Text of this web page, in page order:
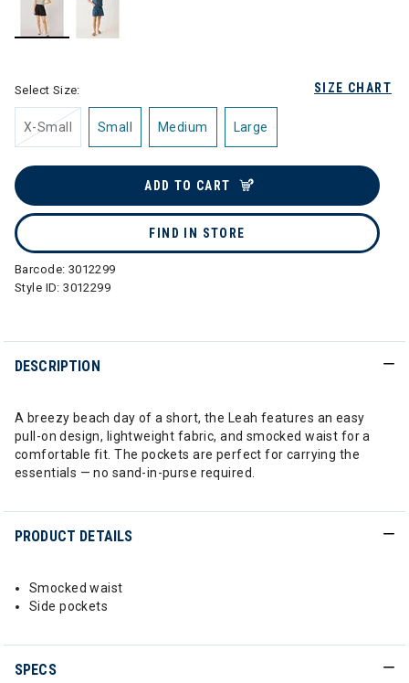
SIZE CHART
Select Size:
X-Small Small Medium Large
ADD TO CART
FIND IN STORE
Barcode: 3012299
Style ID:3012299
DESCRIPTION
A breezy beach day of a short, the Leah features an easy
pull-on design, lightweight fabric, and smocked waist for a
comfortable fit. The pockets are perfect for carrying the
essentials — no sand-in-purse required.
PRODUCT DETAILS
Smocked waist
Side pockets
SPECS